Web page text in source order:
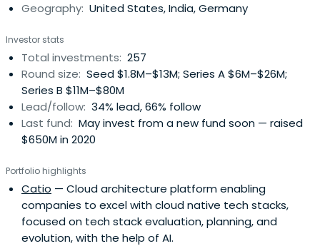
Geography: United States, India, Germany
Investor stats
Total investments: 257
Round size: Seed $1.8M–$13M; Series A $6M–$26M;
Series B $11M–$80M
Lead/follow: 34% lead, 66% follow
Last fund: May invest from a new fund soon — raised
$650M in 2020
Portfolio highlights
Catio — Cloud architecture platform enabling
companies to excel with cloud native tech stacks,
focused on tech stack evaluation, planning, and
evolution, with the help of AI.